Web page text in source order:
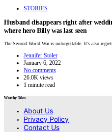
STORIES
Husband disappears right after
where hero Billy was last seen
The Second World War is unforgettable. It’s also
Jennifer Stoler
January 6, 2022
No comments
26.0K views
1 minute read
Worthy Tales
About Us
Privacy Policy
Contact Us